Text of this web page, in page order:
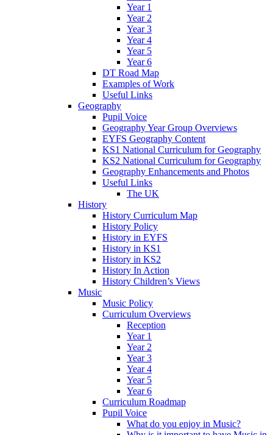
Year 1
Year 2
Year 3
Year 4
Year 5
Year 6
DT Road Map
Examples of Work
Useful Links
Geography
Pupil Voice
Geography Year Group Overviews
EYFS Geography Content
KS1 National Curriculum for Geography
KS2 National Curriculum for Geography
Geography Enhancements and Photos
Useful Links
The UK
History
History Curriculum Map
History Policy
History in EYFS
History in KS1
History in KS2
History In Action
History Children’s Views
Music
Music Policy
Curriculum Overviews
Reception
Year 1
Year 2
Year 3
Year 4
Year 5
Year 6
Curriculum Roadmap
Pupil Voice
What do you enjoy in Music?